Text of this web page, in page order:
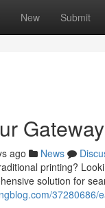
New Submit
ago News
printing?
solution for